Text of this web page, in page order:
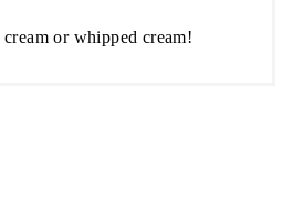
or whipped cream!